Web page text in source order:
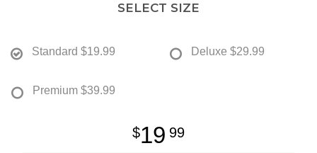
SELECT SIZE
Standard $19.99 Deluxe $29.99
Premium $39.99
19 99